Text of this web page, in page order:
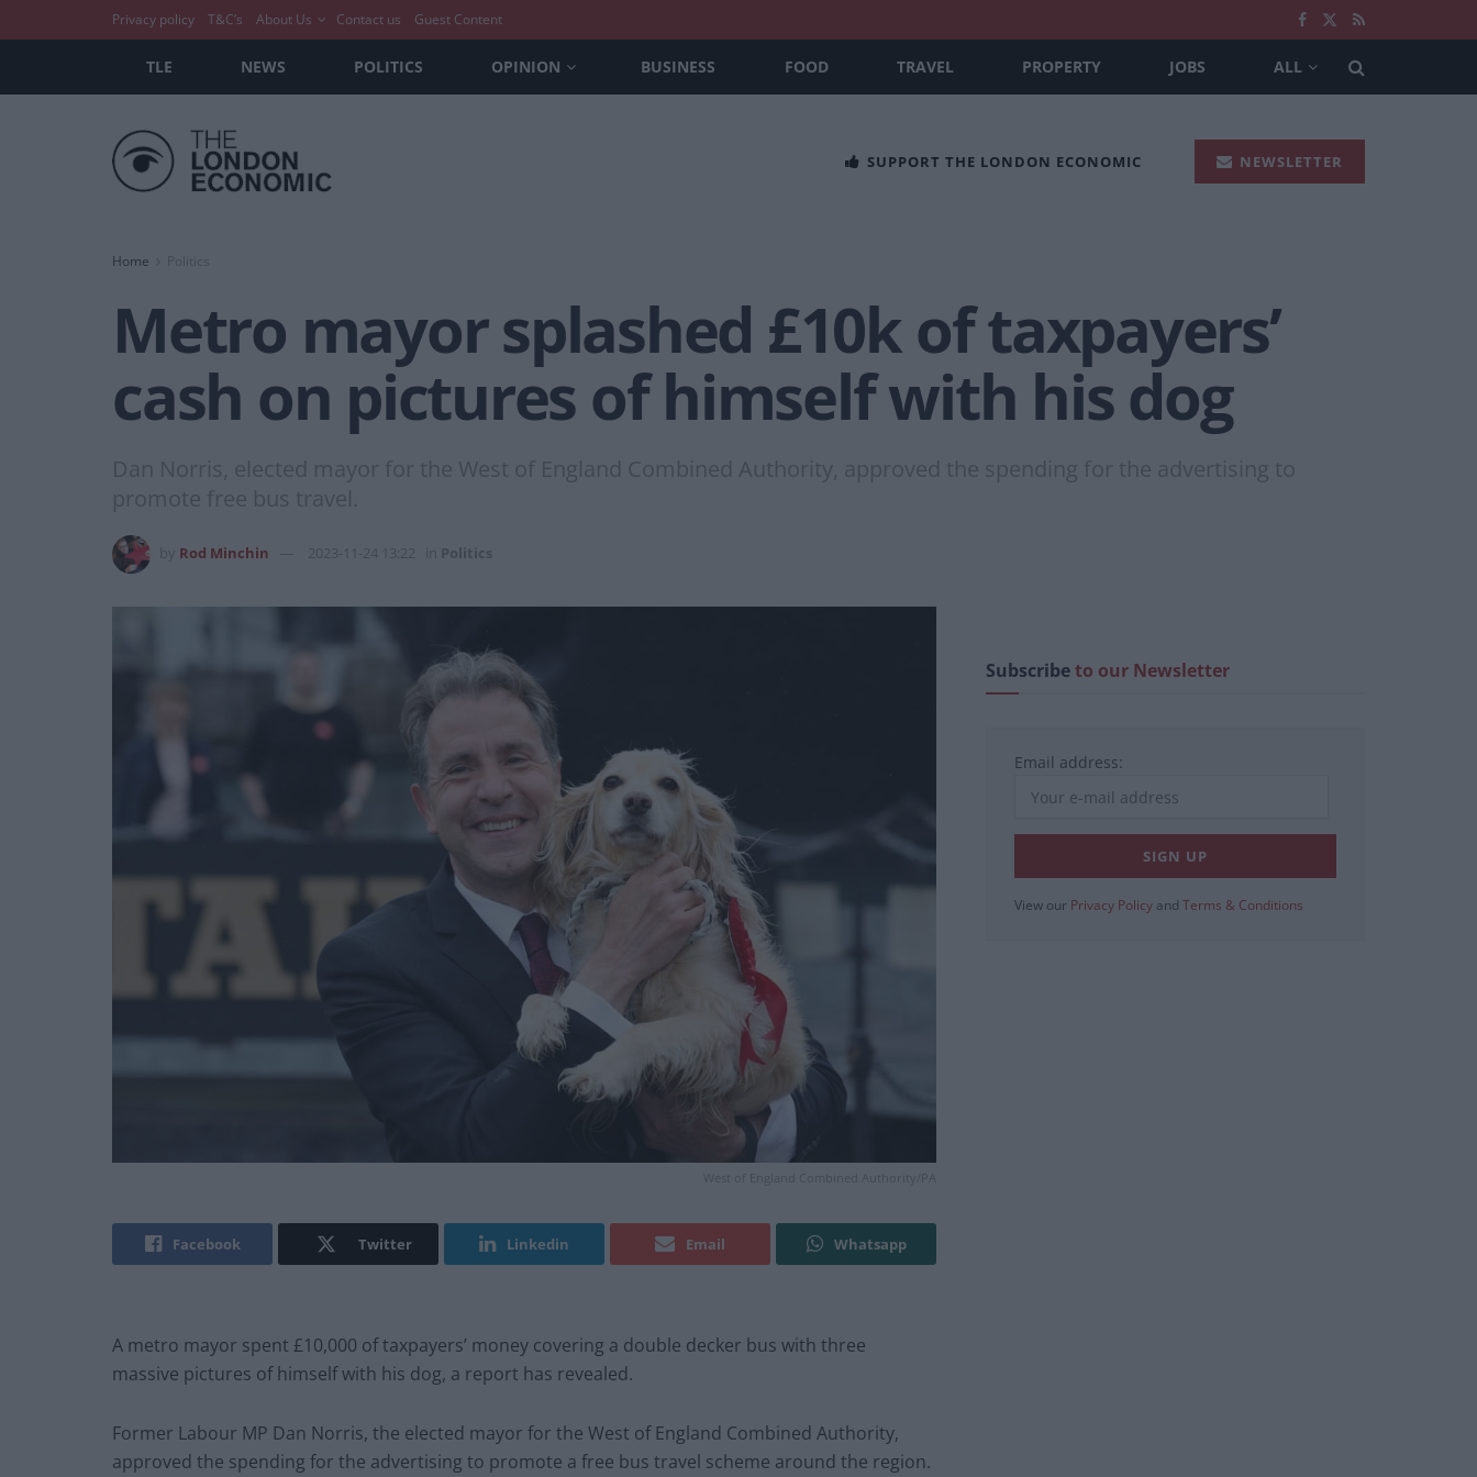
Privacy policy T&C’s About Us Contact us Guest Content
TLE NEWS POLITICS OPINION BUSINESS FOOD TRAVEL PROPERTY JOBS ALL
SUPPORT THE LONDON ECONOMIC NEWSLETTER
Home
Metro mayor splashed £10k of taxpayers’
cash on pictures of himself with his dog
Dan Norris, elected mayor for the West of England Combined Authority, approved the spending for the advertising to
promote free bus travel.
Rod Minchin 2023-11-24 13:22 Politics
West of England Combined Authority/PA
Facebook Twitter Linkedin Email Whatsapp
A metro mayor spent £10,000 of taxpayers’ money covering a double decker bus with three
massive pictures of himself with his dog, a report has revealed.
Former Labour MP Dan Norris, the elected mayor for the West of England Combined Authority,
approved the spending for the advertising to promote a free bus travel scheme around the region.
Subscribeto our Newsletter
Email address:
View our Privacy Policy and Terms & Conditions